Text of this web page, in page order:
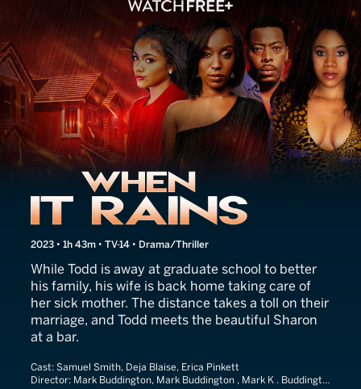
When It Rains
2023 • 1h 43m • TV-14 • Drama/Thriller
While Todd is away at graduate school to better
his family, his wife is back home taking care of
her sick mother. The distance takes a toll on their
marriage, and Todd meets the beautiful Sharon
at a bar.
Cast: Samuel Smith, Deja Blaise, Erica Pinkett
Director: Mark Buddington, Mark Buddington , Mark K . Buddington